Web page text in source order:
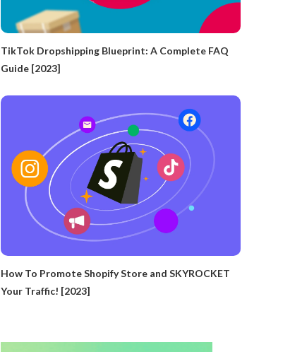
TikTok Dropshipping Blueprint: A Complete FAQ
Guide [2023]
How To Promote Shopify Store and SKYROCKET
Your Traffic! [2023]